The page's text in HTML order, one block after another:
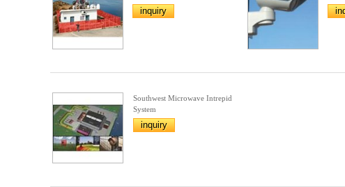
inquiry
Southwest Microwave Intrepid
System
inquiry